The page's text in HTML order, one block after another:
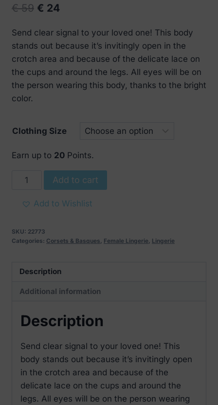
€59 Original
was:
€ 59.
€ 24Current
is:
€ 24.
Send clear signal to your loved one! This body
stands out because it’s invitingly open in the
crotch area and because of the delicate lace on
the cups and around the legs. All eyes will be on
the person wearing this body, thanks to the bright
color.
Clothing Size
Earn up to 20 Points.
Obsessive
Jolierose
Crotchless
quantity
Add to cart
Add to Wishlist
SKU: 22773
Categories: Corsets & Basques, Female Lingerie, Lingerie
Description
Additional information
Description
Send clear signal to your loved one! This
body stands out because it’s invitingly open
in the crotch area and because of the
delicate lace on the cups and around the
legs. All eyes will be on the person wearing